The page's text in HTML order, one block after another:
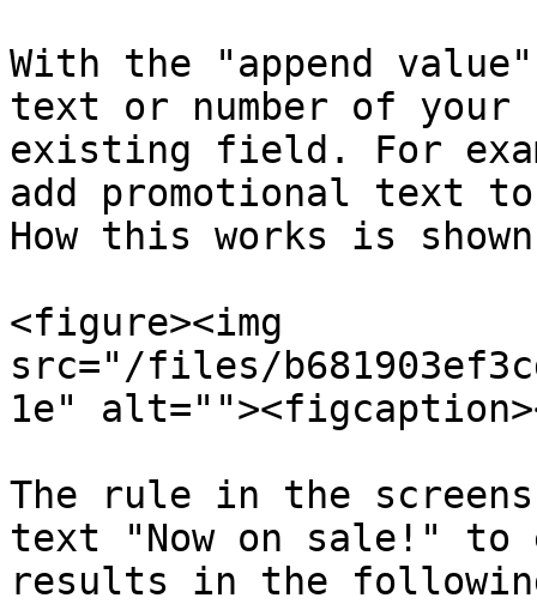
With the "append
text or number of
existing field. For
add promotional text
How this works is
<figure><img
src="/files/
1e"
The rule in the
text "Now on sale!"
results in the